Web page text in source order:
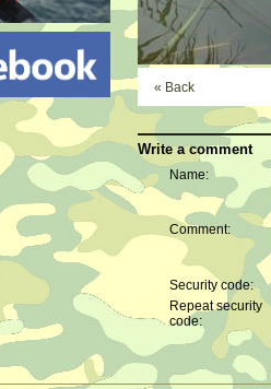
« Back
Write a comment
Name:
Comment:
Security code:
Repeat security
code: